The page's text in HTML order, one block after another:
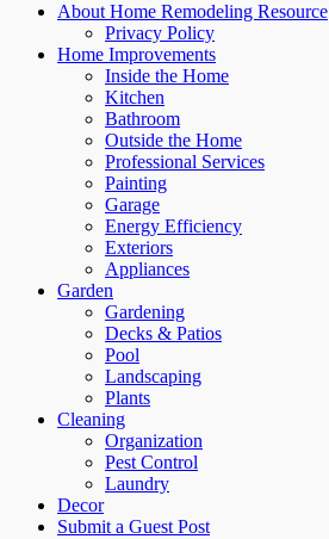
About Home Remodeling Resource
Privacy Policy
Home Improvements
Inside the Home
Kitchen
Bathroom
Outside the Home
Professional Services
Painting
Garage
Energy Efficiency
Exteriors
Appliances
Garden
Gardening
Decks & Patios
Pool
Landscaping
Plants
Cleaning
Organization
Pest Control
Laundry
Decor
Submit a Guest Post